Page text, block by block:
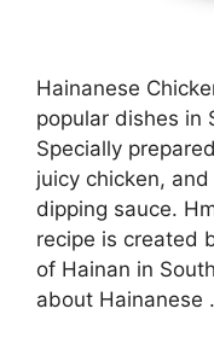
Hainanese
popular dishes in
Specially
juicy chicken,
dipping sauce.
recipe is created
of Hainan in
about Hainanese